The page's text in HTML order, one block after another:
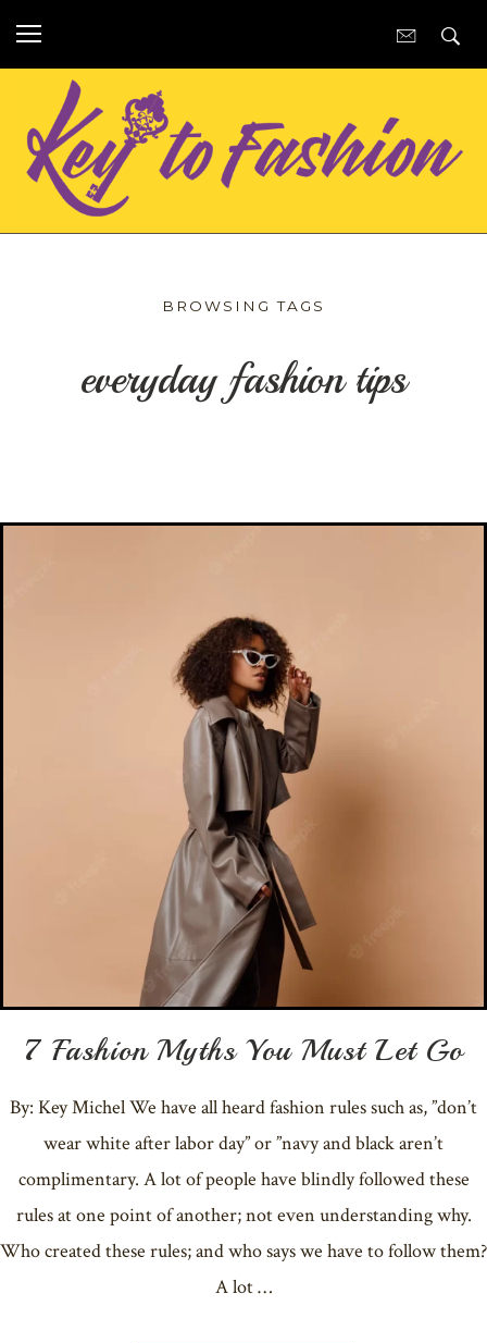
BROWSING TAGS
everyday fashion tips
7 Fashion Myths You Must Let Go
By: Key Michel We have all heard fashion rules such as, ”don’t
wear white after labor day” or ”navy and black aren’t
complimentary. A lot of people have blindly followed these
rules at one point of another; not even understanding why.
Who created these rules; and who says we have to follow them?
A lot …